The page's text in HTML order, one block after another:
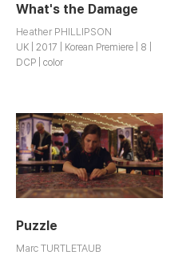
What's the Damage
Heather PHILLIPSON
UK | 2017 | Korean Premiere | 8 |
DCP | color
Puzzle
Marc TURTLETAUB